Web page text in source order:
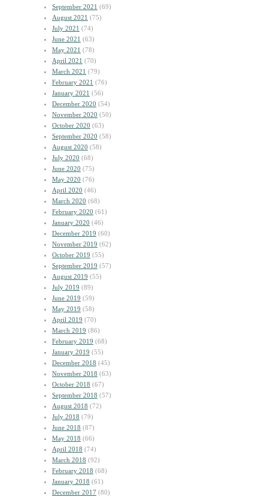
September 2021 (69)
August 2021 (75)
July 2021 (74)
June 2021 (63)
May 2021 (78)
April 2021 (70)
March 2021 (79)
February 2021 (76)
January 2021 (56)
December 2020 (54)
November 2020 (50)
October 2020 (63)
September 2020 (58)
August 2020 (58)
July 2020 (68)
June 2020 (75)
May 2020 (76)
April 2020 (46)
March 2020 (68)
February 2020 (61)
January 2020 (46)
December 2019 (60)
November 2019 (62)
October 2019 (55)
September 2019 (57)
August 2019 (55)
July 2019 (89)
June 2019 (59)
May 2019 (58)
April 2019 (70)
March 2019 (86)
February 2019 (68)
January 2019 (55)
December 2018 (45)
November 2018 (63)
October 2018 (67)
September 2018 (57)
August 2018 (72)
July 2018 (79)
June 2018 (87)
May 2018 (66)
April 2018 (74)
March 2018 (92)
February 2018 (68)
January 2018 (61)
December 2017 (80)